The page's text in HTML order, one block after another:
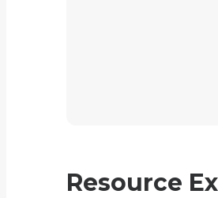
Resource